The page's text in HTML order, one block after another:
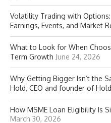
Volatility Trading with
Earnings, Events, and Market
What to Look for When
Term Growth June 24, 2026
Why Getting Bigger Isn’t the
Hold, CEO and founder of
How MSME Loan Eligibility Is
March 30, 2026